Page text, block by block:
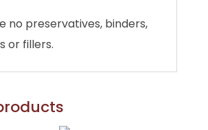
no preservatives, binders,
or fillers.